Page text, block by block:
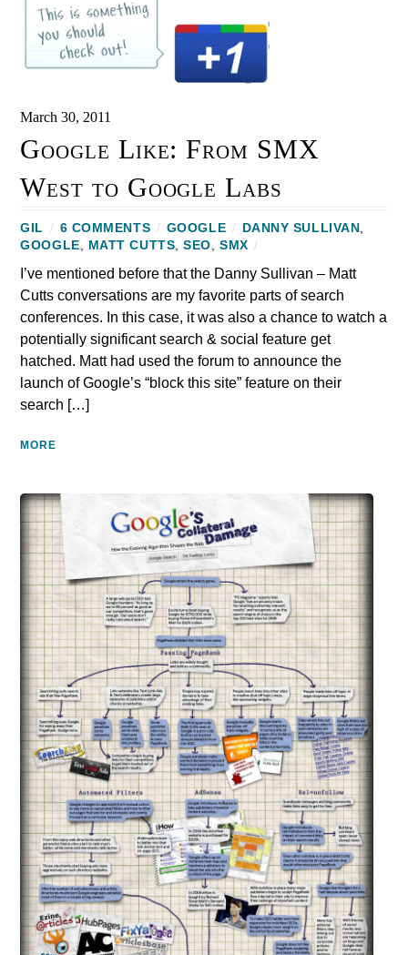
March 30, 2011
Google Like: From SMX
West to Google Labs
GIL / 6 COMMENTS / GOOGLE / DANNY SULLIVAN
GOOGLE
MATT CUTTS ,SEO ,SMX /
I’ve mentioned before that the Danny Sullivan – Matt
Cutts conversations are my favorite parts of search
conferences. In this case, it was also a chance to watch a
potentially significant search & social feature get
hatched. Matt had used the forum to announce the
launch of Google’s “block this site” feature on their
search […]
MORE